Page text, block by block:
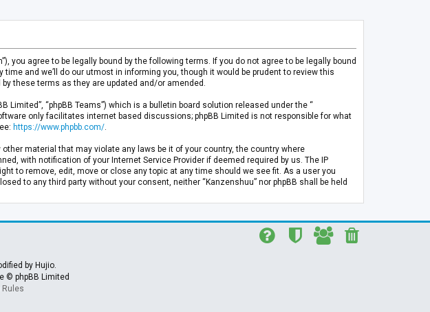
you agree to be legally bound by the following terms. If you do not agree to be legally bound
and we’ll do our utmost in informing you, though it would be prudent to review this
these terms as they are updated and/or amended.
Limited”, “phpBB Teams”) which is a bulletin board solution released under the “
only facilitates internet based discussions; phpBB Limited is not responsible for what
https://www.phpbb.com/
material that may violate any laws be it of your country, the country where
with notification of your Internet Service Provider if deemed required by us. The IP
to remove, edit, move or close any topic at any time should we see fit. As a user you
to any third party without your consent, neither “Kanzenshuu” nor phpBB shall be held
by Hujio.
© phpBB Limited
Rules